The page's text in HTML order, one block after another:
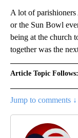
A lot of
or the Sun Bowl
being at the church
together was the
Article Topic Follows:
Jump to comments ↓